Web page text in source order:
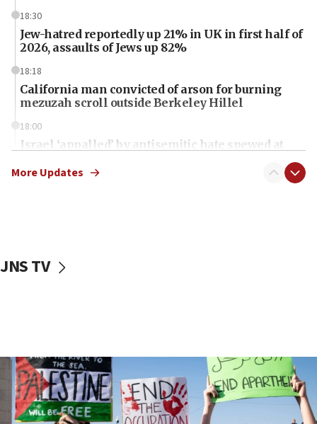
18:30
Jew-hatred reportedly up 21% in UK in first half of
2026, assaults of Jews up 82%
18:18
California man convicted of arson for burning
mezuzah scroll outside Berkeley Hillel
18:00
Israel ‘appalled’ by antisemitic hate spewed at
McKinney over Michigan Rep. Shri Thanedar
Iran says it reached agreement on Hormuz route
coordinates with Oman
17:09
US has to fight to avoid being ‘overrun by mini
More Updates
JNS TV